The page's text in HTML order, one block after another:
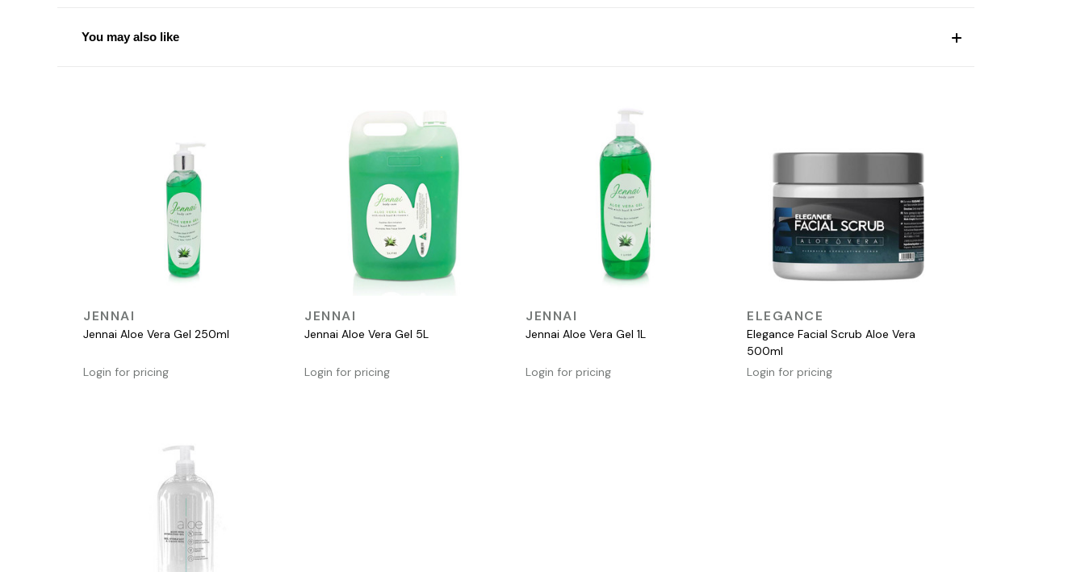
You may also like
JENNAI
Jennai Aloe Vera Gel 250ml
Login for pricing
JENNAI
Jennai Aloe Vera Gel 5L
Login for pricing
JENNAI
Jennai Aloe Vera Gel 1L
Login for pricing
QUICK VIEW
ELEGANCE
Elegance Facial Scrub Aloe Vera
500ml
Login for pricing